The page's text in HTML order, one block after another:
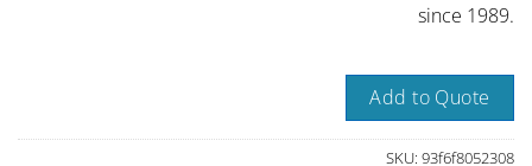
since 1989.
Add to Quote
SKU: 93f6f8052308